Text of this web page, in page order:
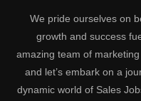
We pride ourselves on
growth and success
amazing team of
and let’s embark on a
dynamic world of Sales